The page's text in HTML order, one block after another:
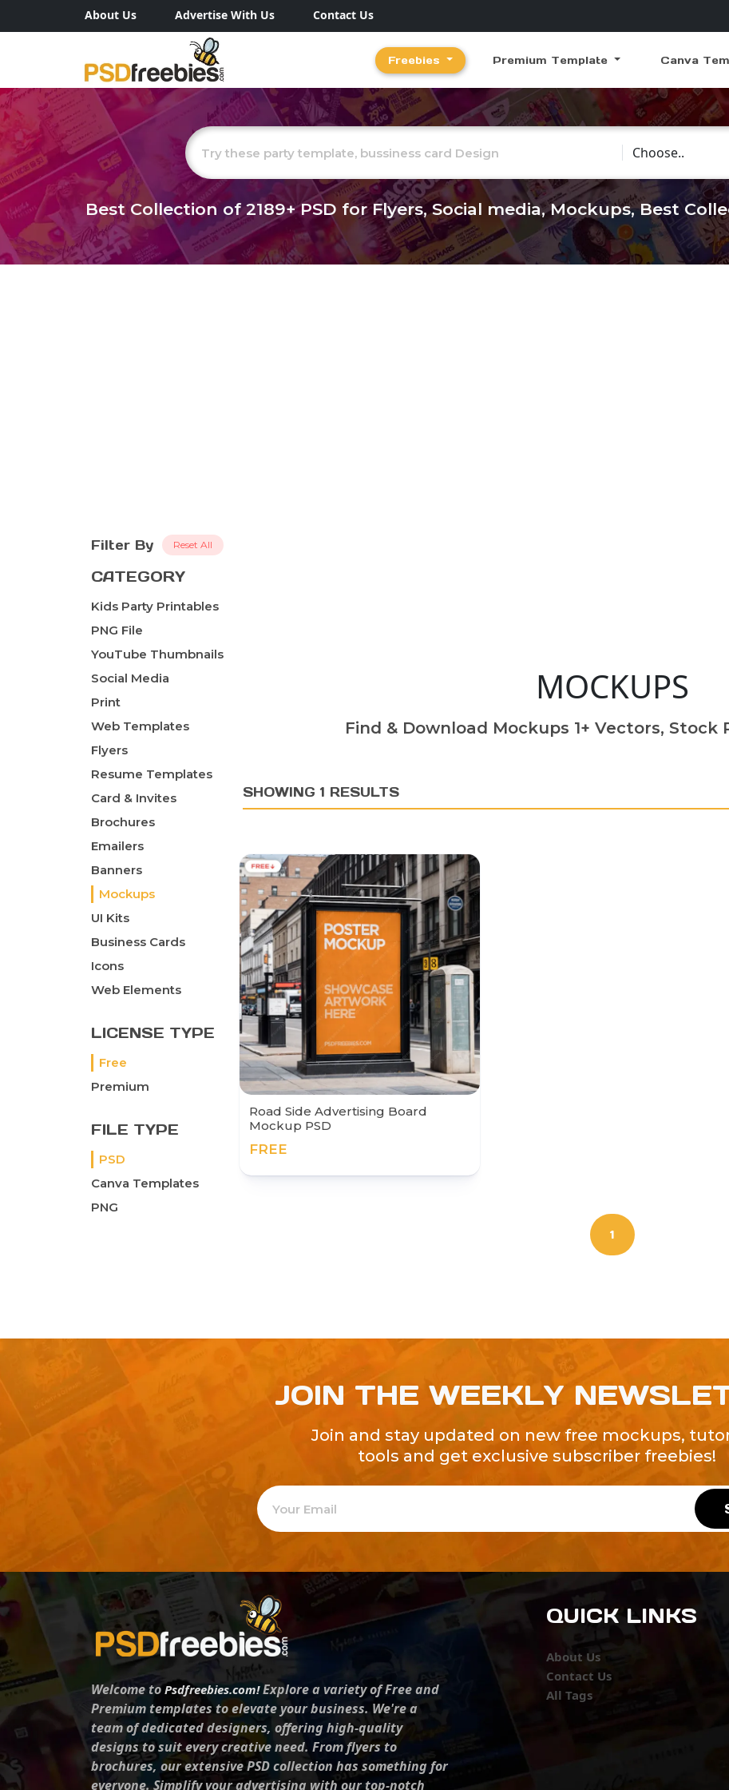
About Us Advertise With Us Contact Us
Freebies Premium Template Canva
Choose Category
Best Collection of2189+PSD for Flyers, Social media, Mockups, Best
Filter By Reset All
CATEGORY
Kids Party Printables
PNG File
YouTube Thumbnails
Social Media
Print
Web Templates
Flyers
Resume Templates
Card & Invites
Brochures
Emailers
Banners
Mockups
UI Kits
Business Cards
Icons
Web Elements
LICENSE TYPE
Free
Premium
FILE TYPE
PSD
Canva Templates
PNG
MOCKUPS
Find & Download Mockups 1+ Vectors, Stock
SHOWING 1 RESULTS
Road Side Advertising Board
Mockup PSD
FREE
1
JOIN THE WEEKLY
Join and stay updated on new free mockups,
tools and get exclusive subscriber freebies!
Welcome toPsdfreebies.com!Explore a variety of Free and
Premium templates to elevate your business. We're a
team of dedicated designers, offering high-quality
designs to suit every creative need. From flyers to
brochures, our extensive PSD collection has something for
everyone. Simplify your advertising with our top-notch
QUICK LINKS
About Us
Contact Us
All Tags